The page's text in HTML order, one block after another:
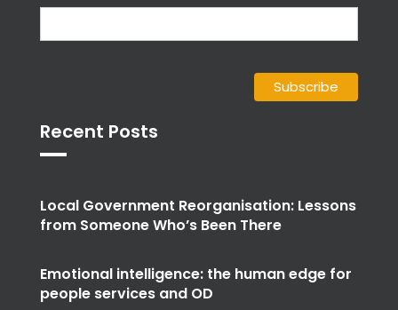
Recent Posts
Local Government Reorganisation: Lessons
from Someone Who’s Been There
Emotional intelligence: the human edge for
people services and OD